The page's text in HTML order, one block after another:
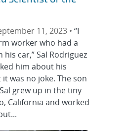
11, 2023 • “I
worker who had a
his car,” Sal Rodriguez
him about his
was no joke. The son
grew up in the tiny
California and worked